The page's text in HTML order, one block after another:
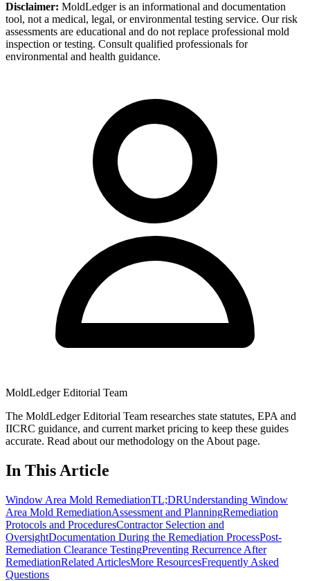
Disclaimer: MoldLedger is an informational and documentation
tool, not a medical, legal, or environmental testing service. Our risk
assessments are educational and do not replace professional mold
inspection or testing. Consult qualified professionals for
environmental and health guidance.
MoldLedger Editorial Team
The MoldLedger Editorial Team researches state statutes, EPA and
IICRC guidance, and current market pricing to keep these guides
accurate. Read about our methodology on the About page.
In This Article
Window Area Mold RemediationTL;DRUnderstanding Window
Area Mold RemediationAssessment and PlanningRemediation
Protocols and ProceduresContractor Selection and
OversightDocumentation During the Remediation ProcessPost-
Remediation Clearance TestingPreventing Recurrence After
RemediationRelated ArticlesMore ResourcesFrequently Asked
Questions